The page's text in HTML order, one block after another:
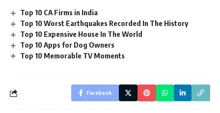
Top 10 CA Firms in India
Top 10 Worst Earthquakes Recorded In The History
Top 10 Expensive House In The World
Top 10 Apps for Dog Owners
Top 10 Memorable TV Moments
Facebook